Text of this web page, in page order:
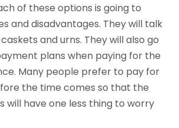
of these options is going to
and disadvantages. They will talk
and urns. They will also go
plans when paying for the
Many people prefer to pay for
the time comes so that the
will have one less thing to worry